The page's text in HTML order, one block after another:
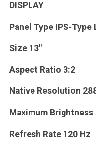
DISPLAY
Panel Type IPS-Type
Size 13"
Aspect Ratio 3:2
Native Resolution
Maximum
Refresh Rate 120 Hz